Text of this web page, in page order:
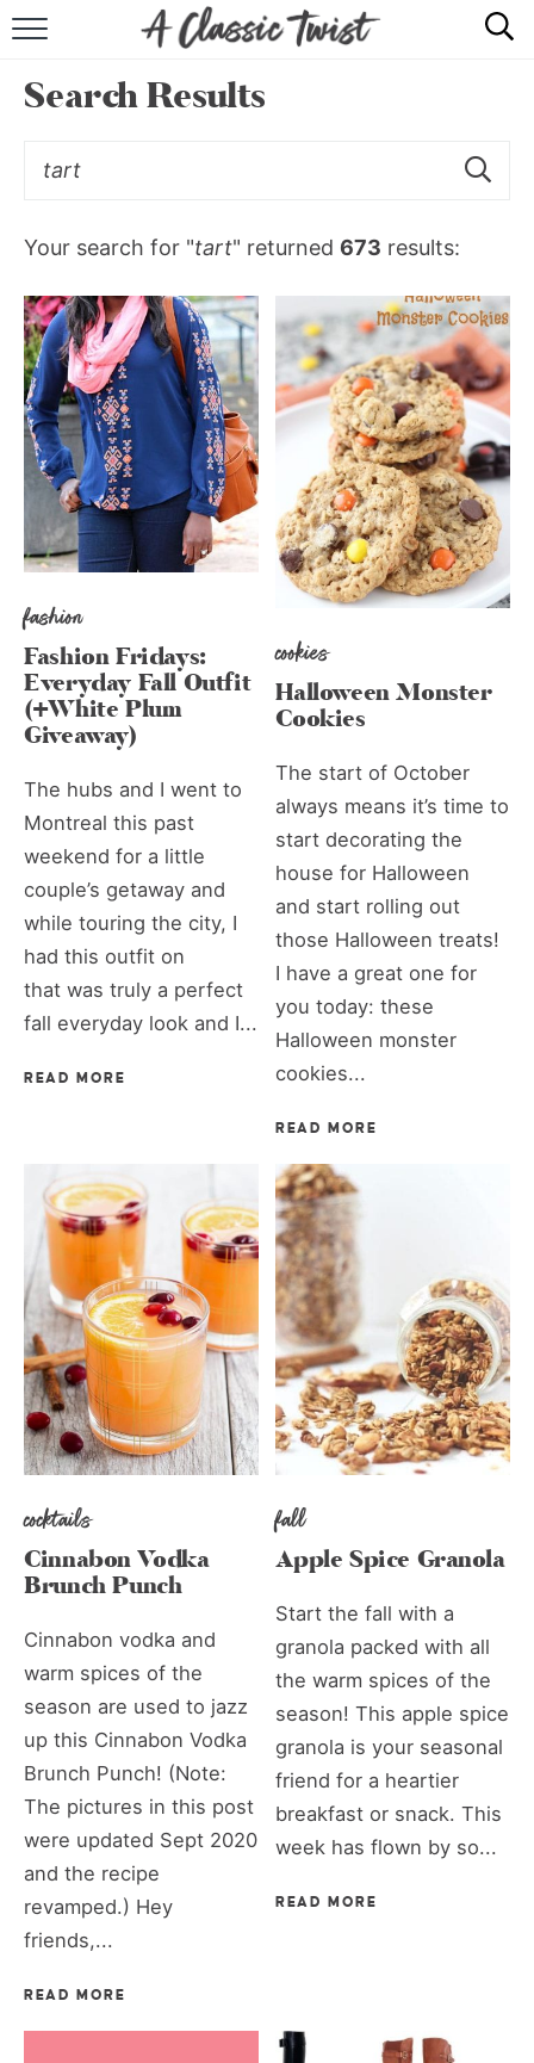
RECIPE INDEX
Search Results
Your search for "tart" returned 673 results:
fashion
Fashion Fridays:
Everyday Fall Outfit
(+White Plum
Giveaway)
The hubs and I went to
Montreal this past
weekend for a little
couple’s getaway and
while touring the city, I
had this outfit on
that was truly a perfect
fall everyday look and I...
READ MORE
cookies
Halloween Monster
Cookies
The start of October
always means it’s time to
start decorating the
house for Halloween
and start rolling out
those Halloween treats!
I have a great one for
you today: these
Halloween monster
cookies...
READ MORE
cocktails
Cinnabon Vodka
Brunch Punch
Cinnabon vodka and
warm spices of the
season are used to jazz
up this Cinnabon Vodka
Brunch Punch! (Note:
The pictures in this post
were updated Sept 2020
and the recipe
revamped.) Hey
friends,...
READ MORE
fall
Apple Spice Granola
Start the fall with a
granola packed with all
the warm spices of the
season! This apple spice
granola is your seasonal
friend for a heartier
breakfast or snack. This
week has flown by so...
READ MORE